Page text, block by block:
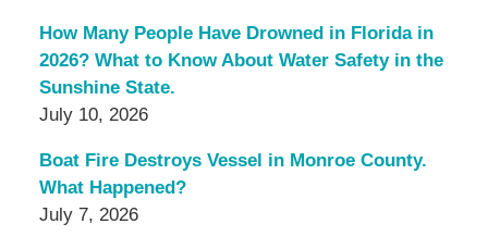
How Many People Have Drowned in Florida in
2026? What to Know About Water Safety in the
Sunshine State.
July 10, 2026
Boat Fire Destroys Vessel in Monroe County.
What Happened?
July 7, 2026